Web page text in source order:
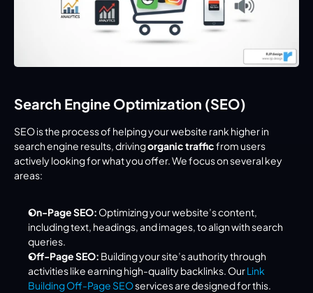
Search Engine Optimization (SEO)
SEO is the process of helping your website rank higher in
search engine results, driving organic traffic from users
actively looking for what you offer. We focus on several key
areas:
On-Page SEO: Optimizing your website’s content,
including text, headings, and images, to align with search
queries.
Off-Page SEO: Building your site’s authority through
activities like earning high-quality backlinks. Our Link
Building Off-Page SEO services are designed for this.